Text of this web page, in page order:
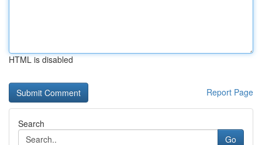
HTML is disabled
Report Page
Search
Go